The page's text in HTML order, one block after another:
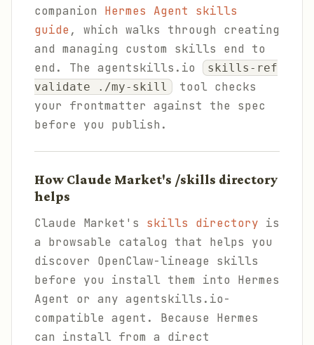
companion Hermes Agent skills
guide, which walks through creating
and managing custom skills end to
end. The agentskills.io
skills-ref
validate ./my-skill
tool checks
your frontmatter against the spec
before you publish.
How Claude Market's /skills directory
helps
Claude Market's skills directory is
a browsable catalog that helps you
discover OpenClaw-lineage skills
before you install them into Hermes
Agent or any agentskills.io-
compatible agent. Because Hermes
can install from a direct